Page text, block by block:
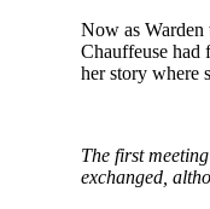
Now as Warden
Chauffeuse had
her story where
The first
exchanged,